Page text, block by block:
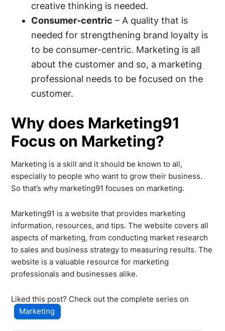
creative thinking is needed.
Consumer-centric – A quality that is
needed for strengthening brand loyalty is
to be consumer-centric. Marketing is all
about the customer and so, a marketing
professional needs to be focused on the
customer.
Why does Marketing91
Focus on Marketing?
Marketing is a skill and it should be known to all,
especially to people who want to grow their business.
So that’s why marketing91 focuses on marketing.
Marketing91 is a website that provides marketing
information, resources, and tips. The website covers all
aspects of marketing, from conducting market research
to sales and business strategy to measuring results. The
website is a valuable resource for marketing
professionals and businesses alike.
Liked this post? Check out the complete series on
Marketing